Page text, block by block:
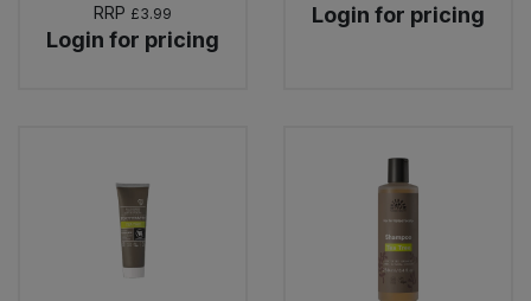
RRP £3.99
Login for pricing
Login for pricing